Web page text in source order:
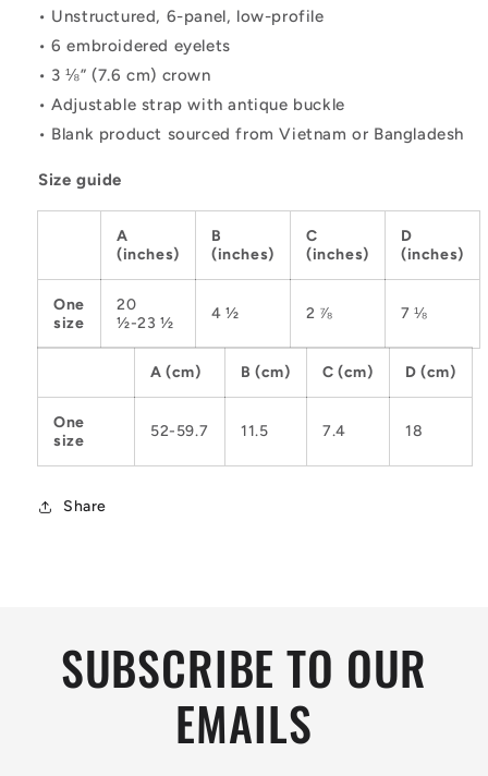
• Unstructured, 6-panel, low-profile
• 6 embroidered eyelets
• 3 ⅛” (7.6 cm) crown
• Adjustable strap with antique buckle
• Blank product sourced from Vietnam or Bangladesh
Size guide
A
(inches)
B
(inches)
C
(inches)
D
(inches)
One
size
20
½-23 ½
4 ½ 2 ⅞ 7 ⅛
A (cm) B (cm) C (cm) D (cm)
One
size
52-59.7 11.5 7.4 18
Share
SUBSCRIBE TO OUR
EMAILS